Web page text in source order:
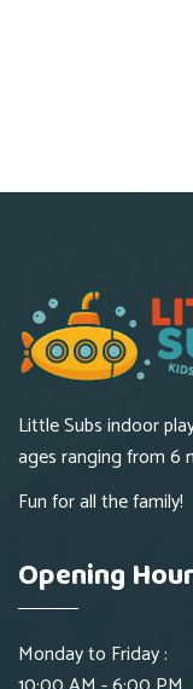
Little Subs indoor
ages ranging from 6
Fun for all the family!
Opening
Monday to Friday :